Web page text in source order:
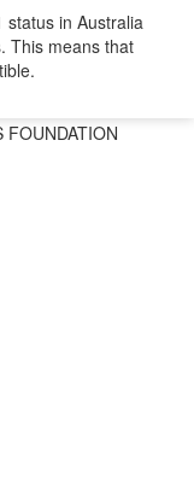
status in Australia
This means that